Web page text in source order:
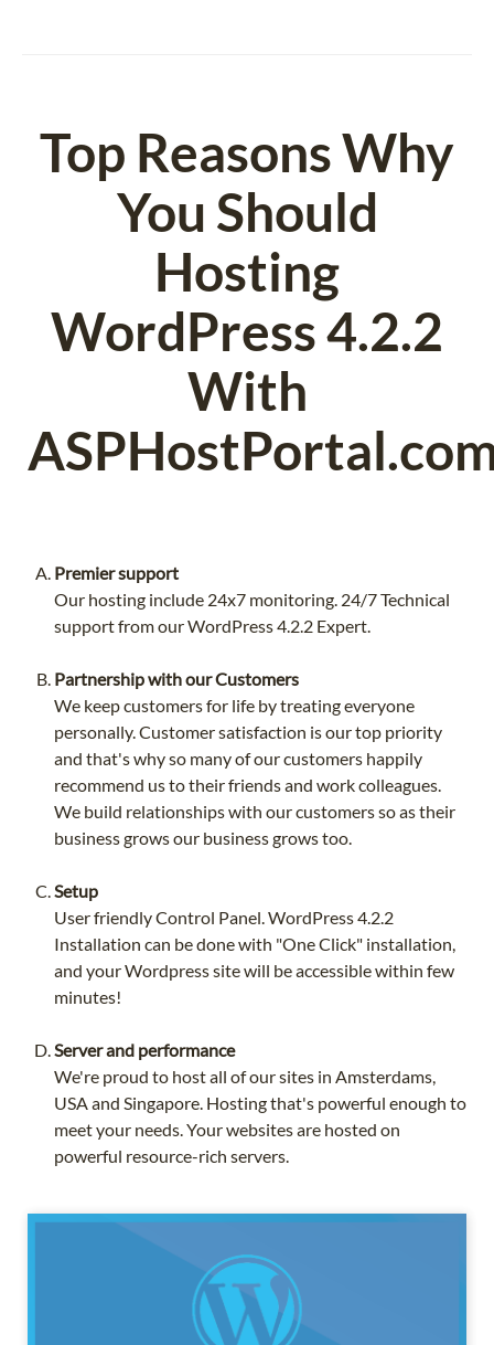
Top Reasons Why
You Should
Hosting
WordPress 4.2.2
With
Premier support
Our hosting include 24x7 monitoring. 24/7 Technical
support from our WordPress 4.2.2 Expert.
Partnership with our Customers
We keep customers for life by treating everyone
personally. Customer satisfaction is our top priority
and that's why so many of our customers happily
recommend us to their friends and work colleagues.
We build relationships with our customers so as their
business grows our business grows too.
Setup
User friendly Control Panel. WordPress 4.2.2
Installation can be done with "One Click" installation,
and your Wordpress site will be accessible within few
minutes!
Server and performance
We're proud to host all of our sites in Amsterdams,
USA and Singapore. Hosting that's powerful enough to
meet your needs. Your websites are hosted on
powerful resource-rich servers.